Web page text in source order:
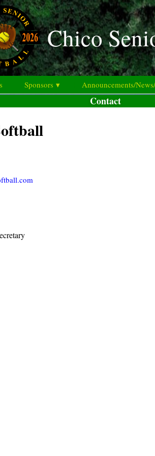
Chico
Sponsors ▾ Announcements/
Contact